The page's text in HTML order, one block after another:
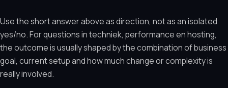
Use the short answer above as direction, not as an isolated
yes/no. For questions in techniek, performance en hosting,
the outcome is usually shaped by the combination of business
goal, current setup and how much change or complexity is
really involved.